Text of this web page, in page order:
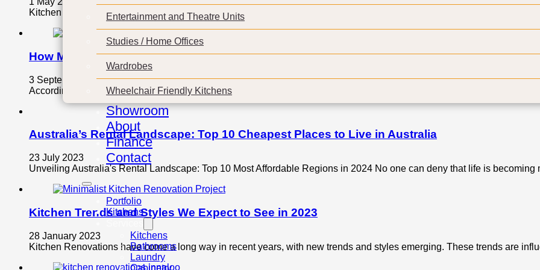
Entertainment and Theatre Units
Studies / Home Offices
Wardrobes
Wheelchair Friendly Kitchens
Showroom
About
Finance
Contact
Portfolio
Kitchens
Kitchens
Bathrooms
Laundry
Cabinetry
Kitchen Renovation Checklist A full kitchen renovation without a checklist is a recipe for disaster. After all, kitchen
How Much Does a Kitchen Renovation Cost?
3 September 2023
According to the most recent data from 2023, there is significant variability in the average expenses associated with
Australia’s Rental Landscape: Top 10 Cheapest Places to Live in Australia
23 July 2023
Unveiling Australia's Rental Landscape: Top 10 Most Affordable Regions in 2024 No one can deny that life is becoming
Kitchen Trends and Styles We Expect to See in 2023
28 January 2023
Kitchen Renovations have come a long way in recent years, with new trends and styles emerging. These trends are